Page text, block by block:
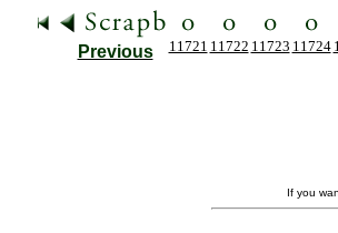
Previous 11721 11722 11723 11724
If you